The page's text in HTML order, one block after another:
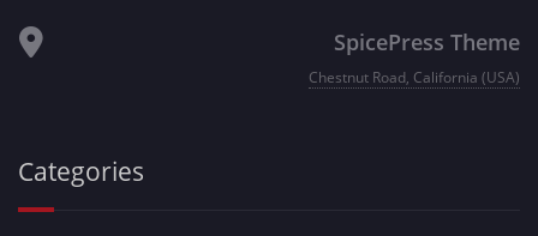
SpicePress Theme
Chestnut Road, California (USA)
Categories